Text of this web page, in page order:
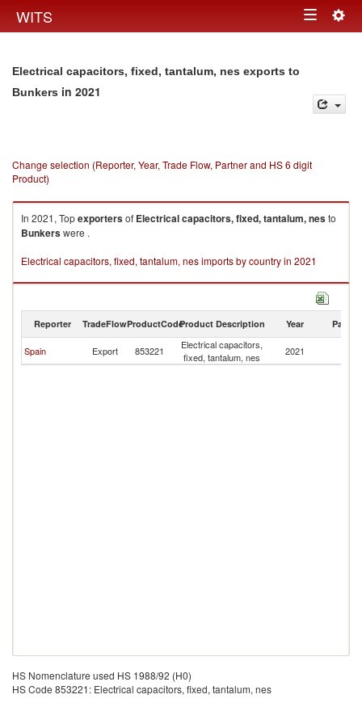
WITS Toggle
Electrical capacitors, fixed, tantalum, nes exports to
Bunkers in 2021
Change selection (Reporter, Year, Trade Flow, Partner and HS 6 digit
Product)
In 2021, Topexportersof Electrical capacitors, fixed, tantalum, nesto
Bunkerswere .
Electrical capacitors, fixed, tantalum, nes imports by country in 2021
Reporter TradeFlowProductCodeProduct Description Year Partner
Spain Export 853221
Electrical capacitors,
fixed, tantalum, nes
2021
HS Nomenclature used HS 1988/92 (H0)
HS Code 853221: Electrical capacitors, fixed, tantalum, nes